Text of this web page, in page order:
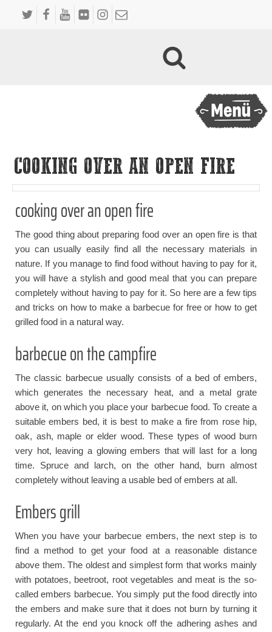
COOKING OVER AN OPEN FIRE
cooking over an open fire
The good thing about preparing food over an open fire is that
you can usually easily find all the necessary materials in
nature. If you manage to find food without having to pay for it,
you will have a stylish and good meal that you can prepare
completely without having to pay for it. So here are a few tips
and tricks on how to make a barbecue for free or how to get
grilled food in a natural way.
barbecue on the campfire
The classic barbecue usually consists of a bed of embers,
which generates the necessary heat, and a metal grate
above it, on which you place your barbecue food. To create a
suitable embers bed, it is best to make a fire from rose hip,
oak, ash, maple or elder wood. These types of wood burn
very hot, leaving a glowing embers that will last for a long
time. Spruce and larch, on the other hand, burn almost
completely without leaving a usable bed of embers at all.
Embers grill
When you have your barbecue embers, the next step is to
find a method to get your food at a reasonable distance
above them. The oldest and simplest form that works mainly
with potatoes, beetroot, root vegetables and meat is the so-
called embers barbecue. You simply put the food directly into
the embers and make sure that it does not burn by turning it
regularly. At the end you knock off the adhering ashes and